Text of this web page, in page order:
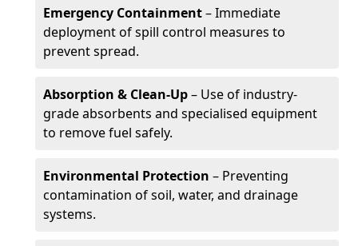
Emergency Containment– Immediate
deployment of spill control measures to
prevent spread.
Absorption & Clean-Up– Use of industry-
grade absorbents and specialised equipment
to remove fuel safely.
Environmental Protection – Preventing
contamination of soil, water, and drainage
systems.